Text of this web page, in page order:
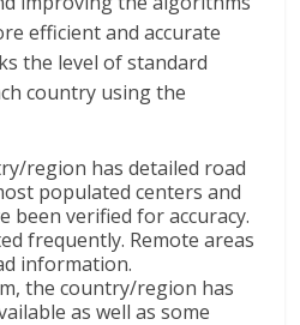
efficient and accurate
the level of standard
country using the
region has detailed road
populated centers and
been verified for accuracy.
frequently. Remote areas
information.
the country/region has
as well as some